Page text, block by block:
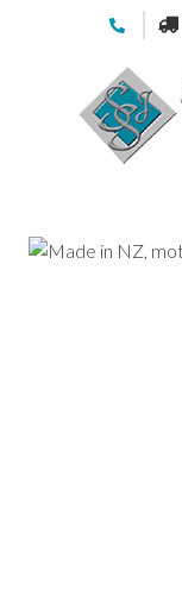
Favourites
Login / Register